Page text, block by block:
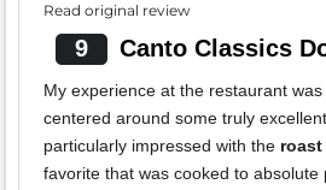
Read original review
9 Canto Classics
My experience at the restaurant
centered around some truly
particularly impressed with the
favorite that was cooked to absolute